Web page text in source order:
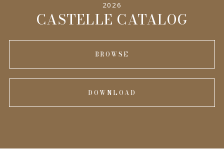
2026
CASTELLE CATALOG
BROWSE
DOWNLOAD